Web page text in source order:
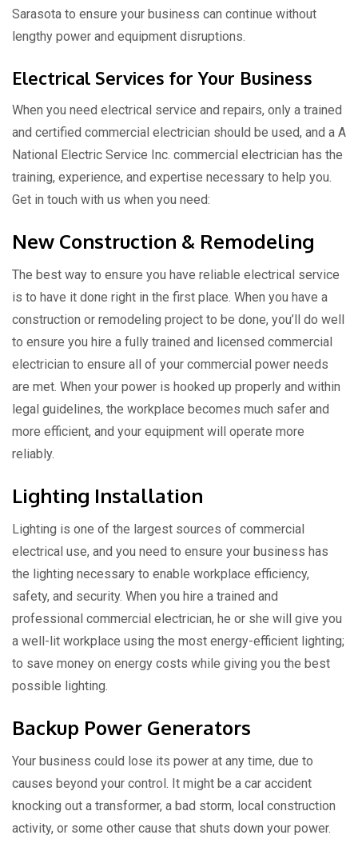
Sarasota to ensure your business can continue without
lengthy power and equipment disruptions.
Electrical Services for Your Business
When you need electrical service and repairs, only a trained
and certified commercial electrician should be used, and a A
National Electric Service Inc. commercial electrician has the
training, experience, and expertise necessary to help you.
Get in touch with us when you need:
New Construction & Remodeling
The best way to ensure you have reliable electrical service
is to have it done right in the first place. When you have a
construction or remodeling project to be done, you’ll do well
to ensure you hire a fully trained and licensed commercial
electrician to ensure all of your commercial power needs
are met. When your power is hooked up properly and within
legal guidelines, the workplace becomes much safer and
more efficient, and your equipment will operate more
reliably.
Lighting Installation
Lighting is one of the largest sources of commercial
electrical use, and you need to ensure your business has
the lighting necessary to enable workplace efficiency,
safety, and security. When you hire a trained and
professional commercial electrician, he or she will give you
a well-lit workplace using the most energy-efficient lighting;
to save money on energy costs while giving you the best
possible lighting.
Backup Power Generators
Your business could lose its power at any time, due to
causes beyond your control. It might be a car accident
knocking out a transformer, a bad storm, local construction
activity, or some other cause that shuts down your power.